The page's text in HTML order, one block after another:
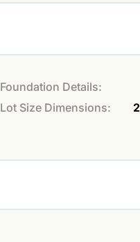
Foundation Details:
Lot Size Dimensions: